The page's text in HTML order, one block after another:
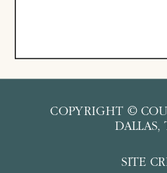
SITE
COPYRIGHT ©
DALLAS,